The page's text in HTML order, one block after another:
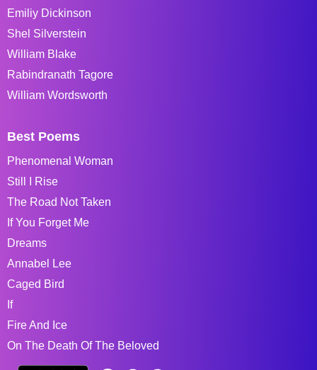
Emiliy Dickinson
Shel Silverstein
William Blake
Rabindranath Tagore
William Wordsworth
Best Poems
Phenomenal Woman
Still I Rise
The Road Not Taken
If You Forget Me
Dreams
Annabel Lee
Caged Bird
If
Fire And Ice
On The Death Of The Beloved